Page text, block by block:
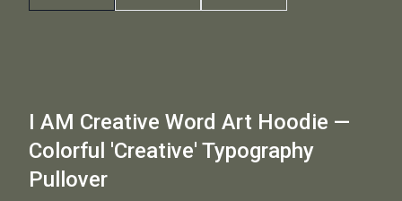
I AM Creative Word Art Hoodie —
Colorful 'Creative' Typography
Pullover